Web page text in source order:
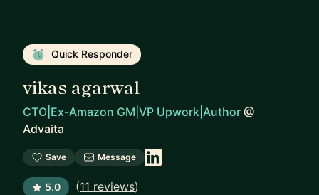
Quick Responder
vikas agarwal
CTO|Ex-Amazon GM|VP Upwork|Author @
Advaita
Save Message
5.0 (11 reviews)